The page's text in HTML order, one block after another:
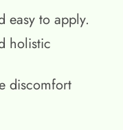
easy to apply.
holistic
discomfort